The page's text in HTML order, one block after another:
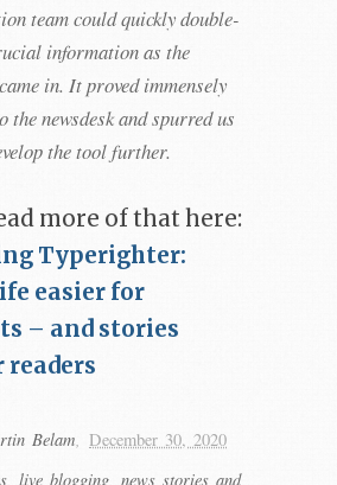
team could quickly double-
information as the
in. It proved immensely
the newsdesk and spurred us
the tool further.
more of that here:
Typerighter:
easier for
– and stories
Belam, December 30, 2020
live blogging, news stories and